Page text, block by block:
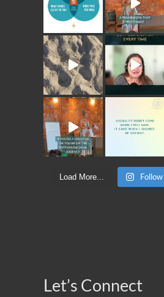
Load More...
Let’s Connect